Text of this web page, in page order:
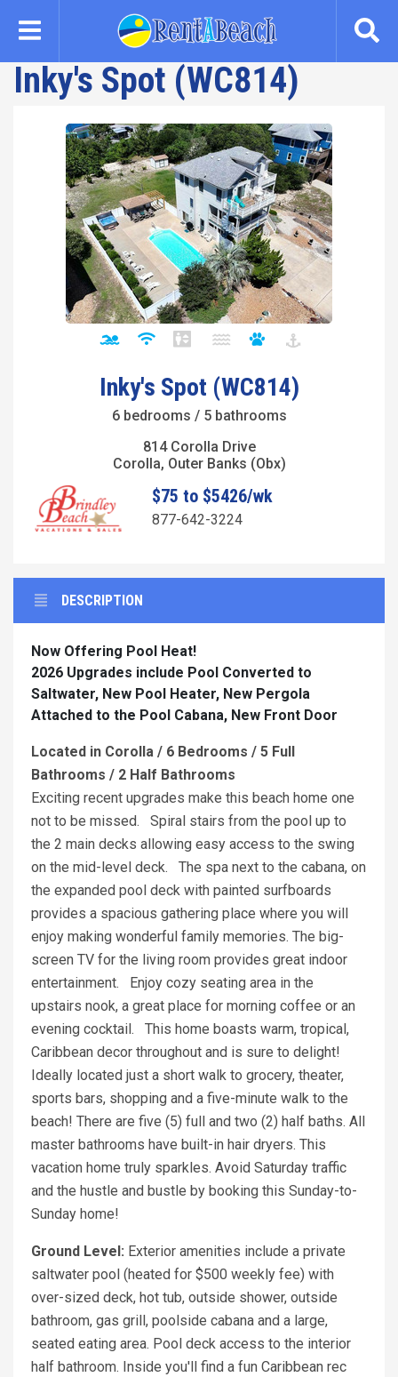
content
Inky's Spot (WC814)
Inky's Spot (WC814)
6 bedrooms / 5 bathrooms
814 Corolla Drive
Corolla, Outer Banks (Obx)
$75 to $5426/wk
877-642-3224
DESCRIPTION
Now Offering Pool Heat!
2026 Upgrades include Pool Converted to
Saltwater, New Pool Heater, New Pergola
Attached to the Pool Cabana, New Front Door
Located in Corolla / 6 Bedrooms / 5 Full
Bathrooms / 2 Half Bathrooms
Exciting recent upgrades make this beach home one
not to be missed. Spiral stairs from the pool up to
the 2 main decks allowing easy access to the swing
on the mid-level deck. The spa next to the cabana, on
the expanded pool deck with painted surfboards
provides a spacious gathering place where you will
enjoy making wonderful family memories. The big-
screen TV for the living room provides great indoor
entertainment. Enjoy cozy seating area in the
upstairs nook, a great place for morning coffee or an
evening cocktail. This home boasts warm, tropical,
Caribbean decor throughout and is sure to delight!
Ideally located just a short walk to grocery, theater,
sports bars, shopping and a five-minute walk to the
beach! There are five (5) full and two (2) half baths. All
master bathrooms have built-in hair dryers. This
vacation home truly sparkles. Avoid Saturday traffic
and the hustle and bustle by booking this Sunday-to-
Sunday home!
Ground Level: Exterior amenities include a private
saltwater pool (heated for $500 weekly fee) with
over-sized deck, hot tub, outside shower, outside
bathroom, gas grill, poolside cabana and a large,
seated eating area. Pool deck access to the interior
half bathroom. Inside you'll find a fun Caribbean rec